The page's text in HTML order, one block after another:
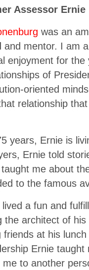
Assessor Ernie
was an
mentor. I am
enjoyment for the
of
oriented
relationship
years, Ernie is
Ernie told
me about
to the famous
a fun and
architect of
at his
Ernie
to another